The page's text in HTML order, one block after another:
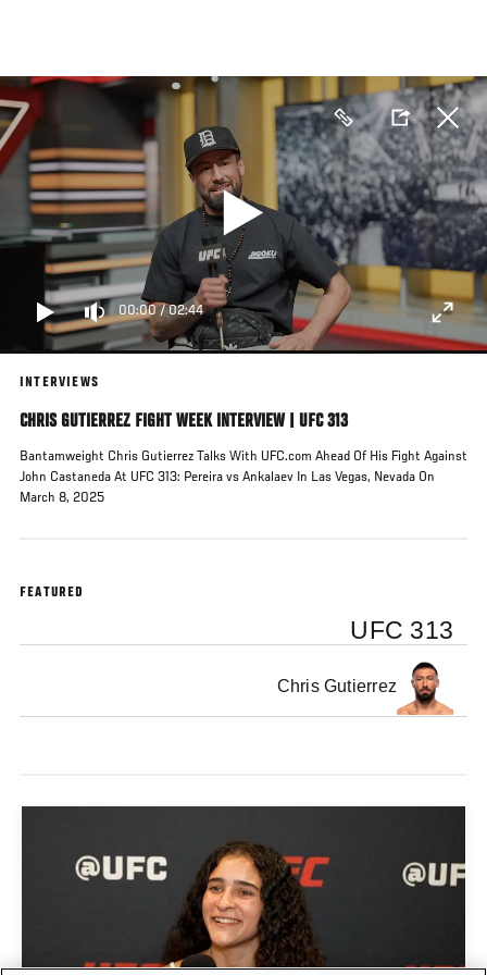
main
content
00:00/02:44
INTERVIEWS
CHRIS GUTIERREZ FIGHT WEEK INTERVIEW | UFC 313
Bantamweight Chris Gutierrez Talks With UFC.com Ahead Of His Fight Against
John Castaneda At UFC 313: Pereira vs Ankalaev In Las Vegas, Nevada On
March 8, 2025
FEATURED
UFC 313
Chris Gutierrez